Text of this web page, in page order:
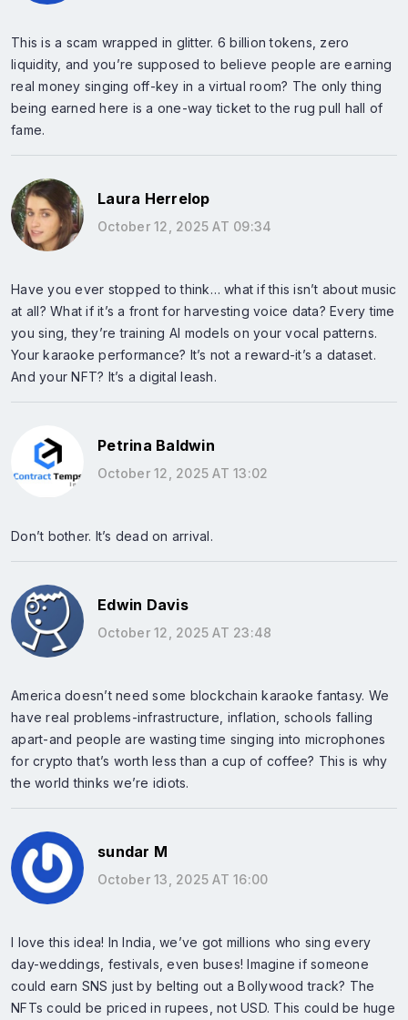
This is a scam wrapped in glitter. 6 billion tokens, zero
liquidity, and you’re supposed to believe people are earning
real money singing off-key in a virtual room? The only thing
being earned here is a one-way ticket to the rug pull hall of
fame.
Laura Herrelop
October 12, 2025 AT 09:34
Have you ever stopped to think… what if this isn’t about music
at all? What if it’s a front for harvesting voice data? Every time
you sing, they’re training AI models on your vocal patterns.
Your karaoke performance? It’s not a reward-it’s a dataset.
And your NFT? It’s a digital leash.
Petrina Baldwin
October 12, 2025 AT 13:02
Don’t bother. It’s dead on arrival.
Edwin Davis
October 12, 2025 AT 23:48
America doesn’t need some blockchain karaoke fantasy. We
have real problems-infrastructure, inflation, schools falling
apart-and people are wasting time singing into microphones
for crypto that’s worth less than a cup of coffee? This is why
the world thinks we’re idiots.
sundar M
October 13, 2025 AT 16:00
I love this idea! In India, we’ve got millions who sing every
day-weddings, festivals, even buses! Imagine if someone
could earn SNS just by belting out a Bollywood track? The
NFTs could be priced in rupees, not USD. This could be huge